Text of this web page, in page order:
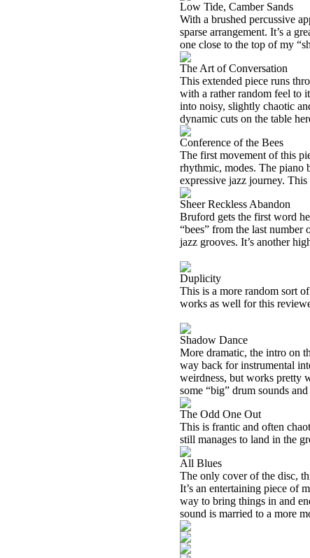
Low Tide, Camber Sands
With a brushed percussive
sparse arrangement. It’s a
one close to the top of my
The Art of Conversation
This extended piece runs
with a rather random feel to
into noisy, slightly chaotic
dynamic cuts on the table
Conference of the Bees
The first movement of this
rhythmic, modes. The piano
expressive jazz journey.
Sheer Reckless Abandon
Bruford gets the first word
“bees” from the last number
jazz grooves. It’s another
Duplicity
This is a more random sort
works as well for this
Shadow Dance
More dramatic, the intro on
way back for instrumental
weirdness, but works pretty
some “big” drum sounds
The Odd One Out
This is frantic and often
still manages to land in the
All Blues
The only cover of the disc,
It’s an entertaining piece of
way to bring things in and
sound is married to a more